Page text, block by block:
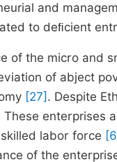
and
to deﬁcient
of the micro and
of abject
[27] . Despite
enterprises
labor force
of the